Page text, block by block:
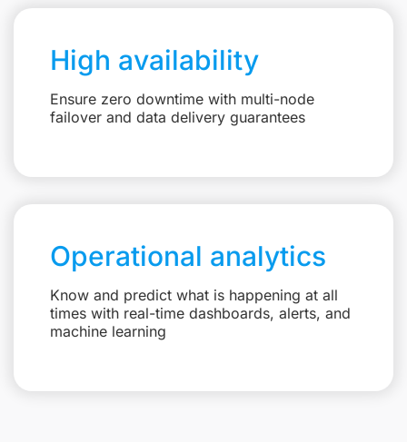
High availability
Ensure zero downtime with multi-node
failover and data delivery guarantees
Operational analytics
Know and predict what is happening at all
times with real-time dashboards, alerts, and
machine learning